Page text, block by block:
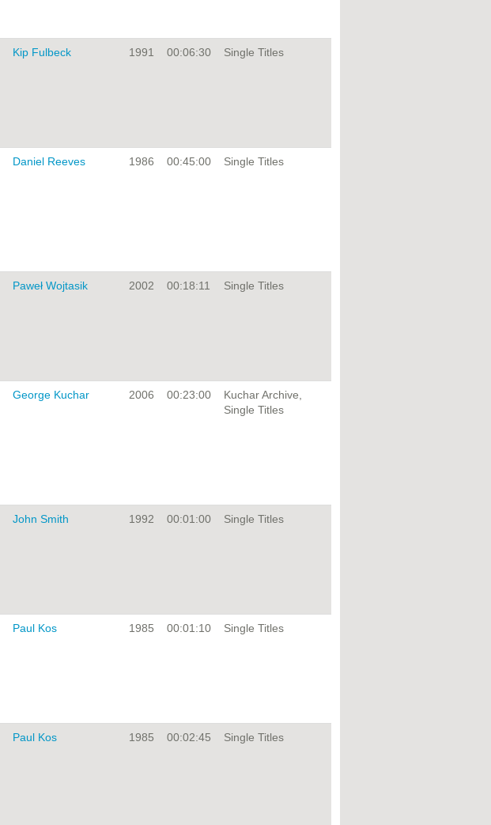
Kip Fulbeck 1991 00:06:30 Single Titles
Daniel Reeves 1986 00:45:00 Single Titles
Paweł Wojtasik 2002 00:18:11 Single Titles
George Kuchar 2006 00:23:00
Kuchar Archive,
Single Titles
John Smith 1992 00:01:00 Single Titles
Paul Kos 1985 00:01:10 Single Titles
Paul Kos 1985 00:02:45 Single Titles